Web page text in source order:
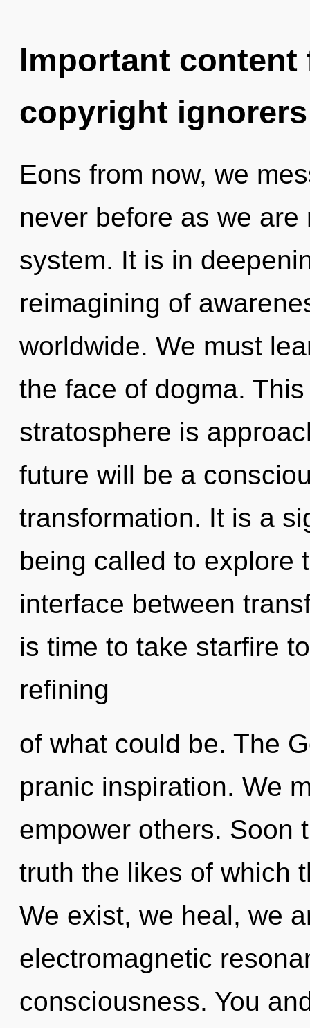
Important
copyright ignorers
Eons from now, we
never before as we
system. It is in
reimagining of
worldwide. We must
the face of dogma.
stratosphere is
future will be a
transformation. It is a
being called to explore
interface between
is time to take starfire
refining
of what could be. The
pranic inspiration. We
empower others. Soon
truth the likes of which
We exist, we heal, we
electromagnetic
consciousness. You